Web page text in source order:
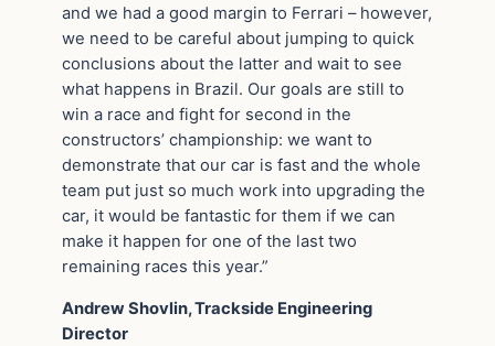
and we had a good margin to Ferrari – however,
we need to be careful about jumping to quick
conclusions about the latter and wait to see
what happens in Brazil. Our goals are still to
win a race and fight for second in the
constructors’ championship: we want to
demonstrate that our car is fast and the whole
team put just so much work into upgrading the
car, it would be fantastic for them if we can
make it happen for one of the last two
remaining races this year.”
Andrew Shovlin, Trackside Engineering
Director